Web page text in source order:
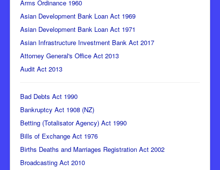
Arms Ordinance 1960
Asian Development Bank Loan Act 1969
Asian Development Bank Loan Act 1971
Asian Infrastructure Investment Bank Act 2017
Attorney General's Office Act 2013
Audit Act 2013
Bad Debts Act 1990
Bankruptcy Act 1908 (NZ)
Betting (Totalisator Agency) Act 1990
Bills of Exchange Act 1976
Births Deaths and Marriages Registration Act 2002
Broadcasting Act 2010